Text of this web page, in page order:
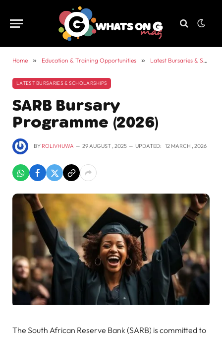
Home » Education & Training Opportunities » Latest Bursaries & Scholarships
LATEST BURSARIES & SCHOLARSHIPS
SARB Bursary
Programme (2026)
BY ROLIVHUWA 29 AUGUST , 2025 UPDATED: 12 MARCH , 2026
The South African Reserve Bank (SARB) is committed to